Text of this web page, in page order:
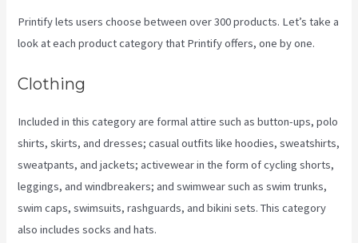
Printify lets users choose between over 300 products. Let’s take a
look at each product category that Printify offers, one by one.
Clothing
Included in this category are formal attire such as button-ups, polo
shirts, skirts, and dresses; casual outfits like hoodies, sweatshirts,
sweatpants, and jackets; activewear in the form of cycling shorts,
leggings, and windbreakers; and swimwear such as swim trunks,
swim caps, swimsuits, rashguards, and bikini sets. This category
also includes socks and hats.